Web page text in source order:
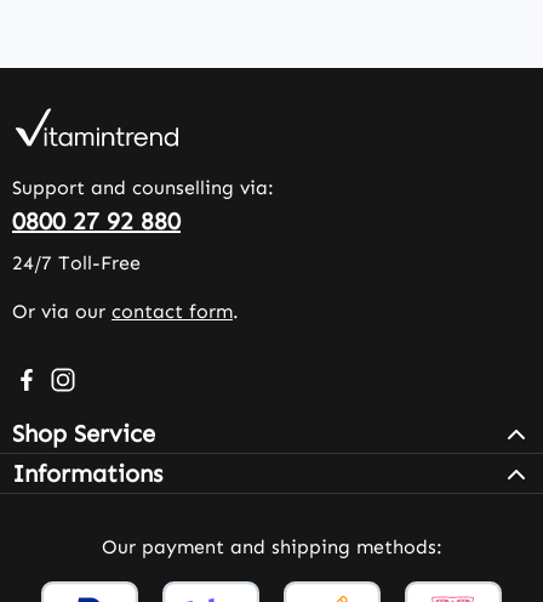
Support and counselling via:
0800 27 92 880
24/7 Toll-Free
Or via our contact form.
Visit us on Facebook – opens in a new browser tab
Check us out on Instagram – opens in a new
Shop Service
Informations
Our payment and shipping methods: